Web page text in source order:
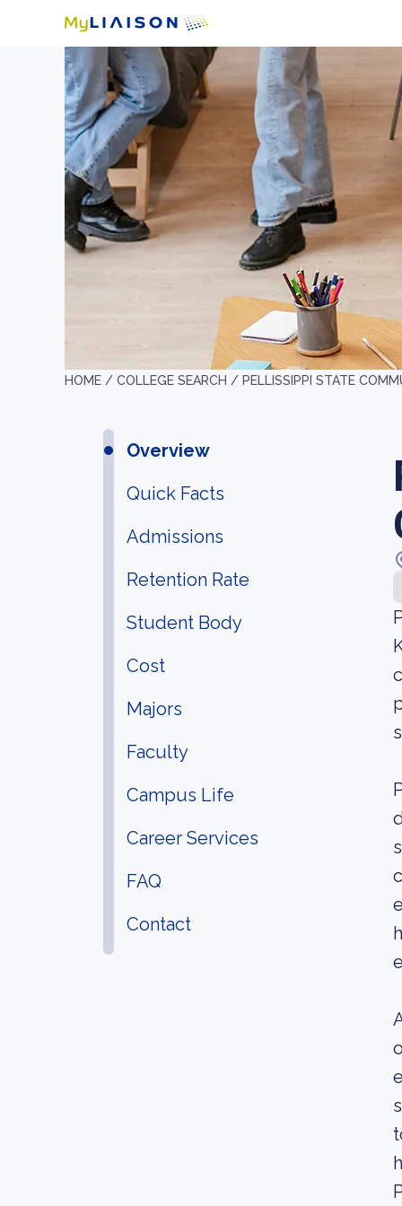
HOME / COLLEGE SEARCH / PELLISSIPPI STATE
Overview
Quick Facts
Admissions
Retention Rate
Student Body
Cost
Majors
Faculty
Campus Life
Career Services
FAQ
Contact